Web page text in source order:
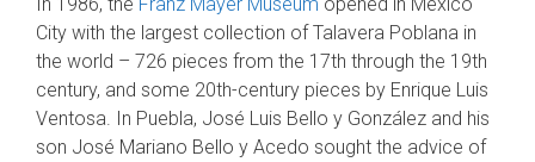
City with the largest collection of Talavera Poblana in
the world – 726 pieces from the 17th through the 19th
century, and some 20th-century pieces by Enrique Luis
Ventosa. In Puebla, José Luis Bello y González and his
son José Mariano Bello y Acedo sought the advice of